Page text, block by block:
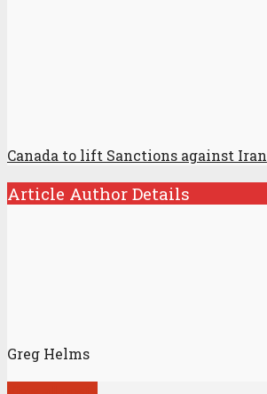
Canada to lift Sanctions against Iran
Article Author Details
Greg Helms